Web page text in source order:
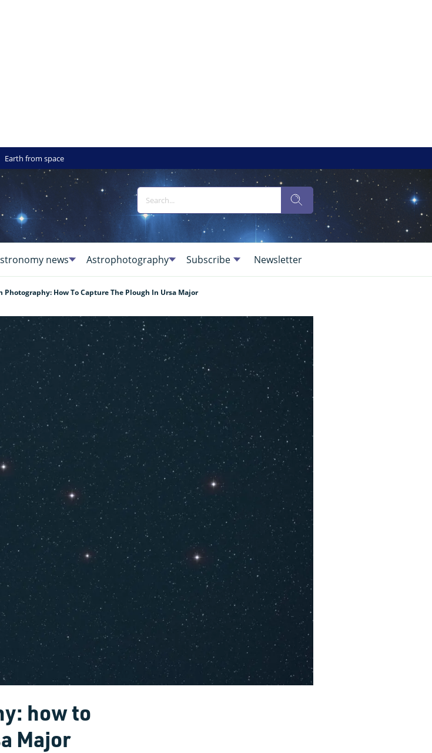
Earth from space
news Astrophotography Subscribe Newsletter
Photography: How To Capture The Plough In Ursa Major
how to
Major